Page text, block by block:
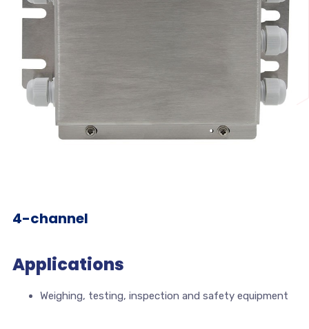
4-channel
Applications
Weighing, testing, inspection and safety equipment